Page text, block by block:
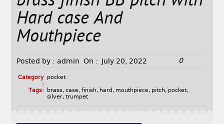
Hard case And
Mouthpiece
Posted by : admin On : July 20, 2022 0
Category
:
pocket
Tags:
brass, case, finish, hard , mouthpiece, pitch, pocket,
silver, trumpet